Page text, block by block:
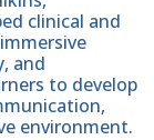
clinical and
and
to develop
environment.